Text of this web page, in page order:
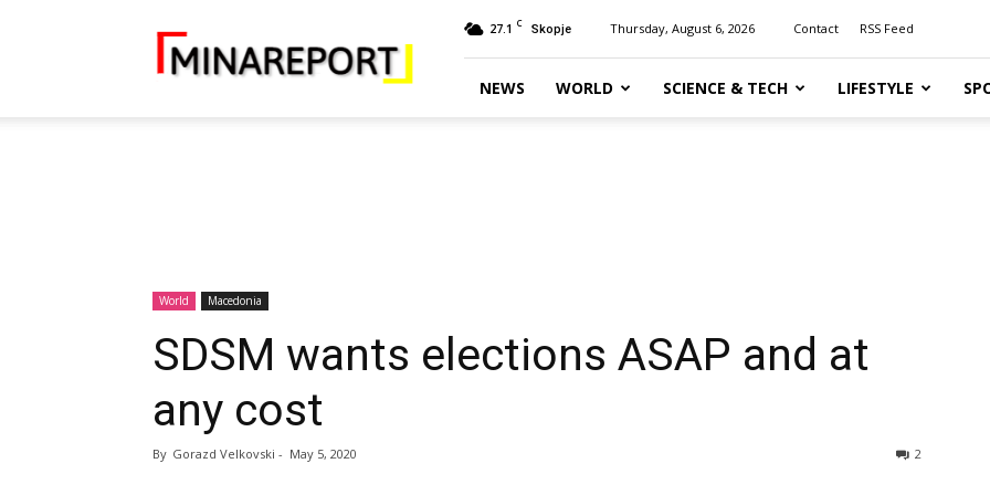
Report
27.1 C Skopje Thursday, August 6, 2026 Contact RSS Feed
NEWS WORLD SCIENCE & TECH LIFESTYLE
World Macedonia
SDSM wants elections ASAP and at
any cost
By Gorazd Velkovski - May 5, 2020 2